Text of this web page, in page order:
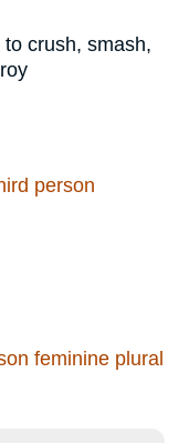
crush, smash,
person
feminine plural